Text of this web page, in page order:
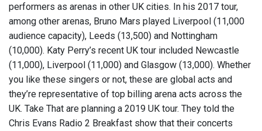
performers as arenas in other UK cities. In his 2017 tour,
among other arenas, Bruno Mars played Liverpool (11,000
audience capacity), Leeds (13,500) and Nottingham
(10,000). Katy Perry’s recent UK tour included Newcastle
(11,000), Liverpool (11,000) and Glasgow (13,000). Whether
you like these singers or not, these are global acts and
they’re representative of top billing arena acts across the
UK. Take That are planning a 2019 UK tour. They told the
Chris Evans Radio 2 Breakfast show that their concerts